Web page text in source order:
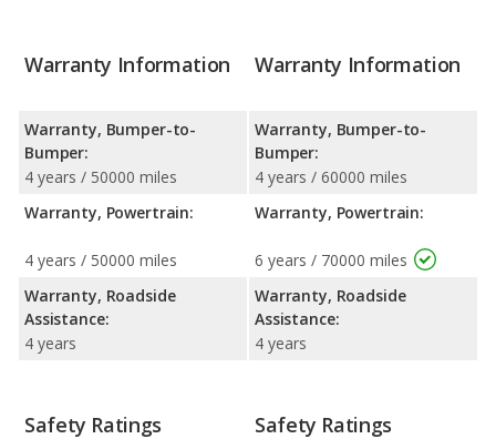
Warranty Information
Warranty, Bumper-to-
Bumper:
4 years / 50000 miles
Warranty, Powertrain:
4 years / 50000 miles
Warranty, Roadside
Assistance:
4 years
Warranty Information
Warranty, Bumper-to-
Bumper:
4 years / 60000 miles
Warranty, Powertrain:
6 years / 70000 miles
Warranty, Roadside
Assistance:
4 years
Safety Ratings Safety Ratings